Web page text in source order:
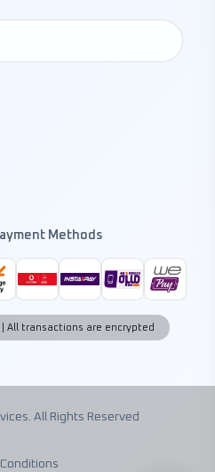
Methods
| All transactions are encrypted
All Rights Reserved